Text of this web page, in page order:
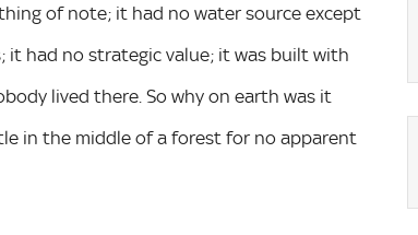
of note; it had no water source except
had no strategic value; it was built with
lived there. So why on earth was it
in the middle of a forest for no apparent